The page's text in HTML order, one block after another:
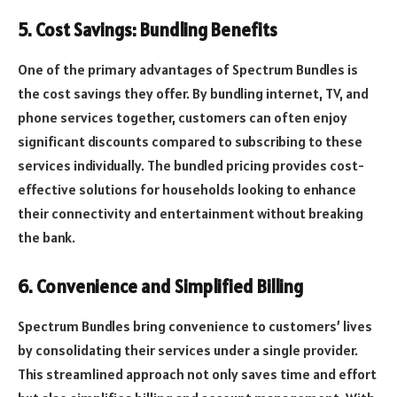
5. Cost Savings: Bundling Benefits
One of the primary advantages of Spectrum Bundles is
the cost savings they offer. By bundling internet, TV, and
phone services together, customers can often enjoy
significant discounts compared to subscribing to these
services individually. The bundled pricing provides cost-
effective solutions for households looking to enhance
their connectivity and entertainment without breaking
the bank.
6. Convenience and Simplified Billing
Spectrum Bundles bring convenience to customers’ lives
by consolidating their services under a single provider.
This streamlined approach not only saves time and effort